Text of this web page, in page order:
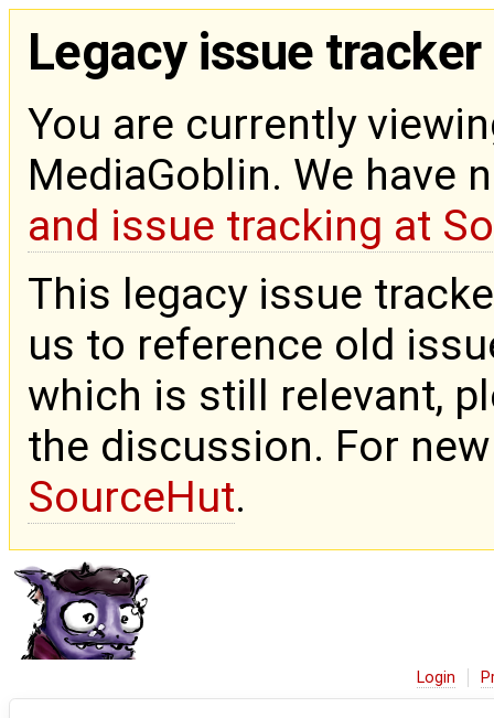
Legacy issue tracker
You are currently
MediaGoblin. We have
and issue tracking at
This legacy issue
us to reference old
which is still relevant,
the discussion. For
SourceHut.
Login